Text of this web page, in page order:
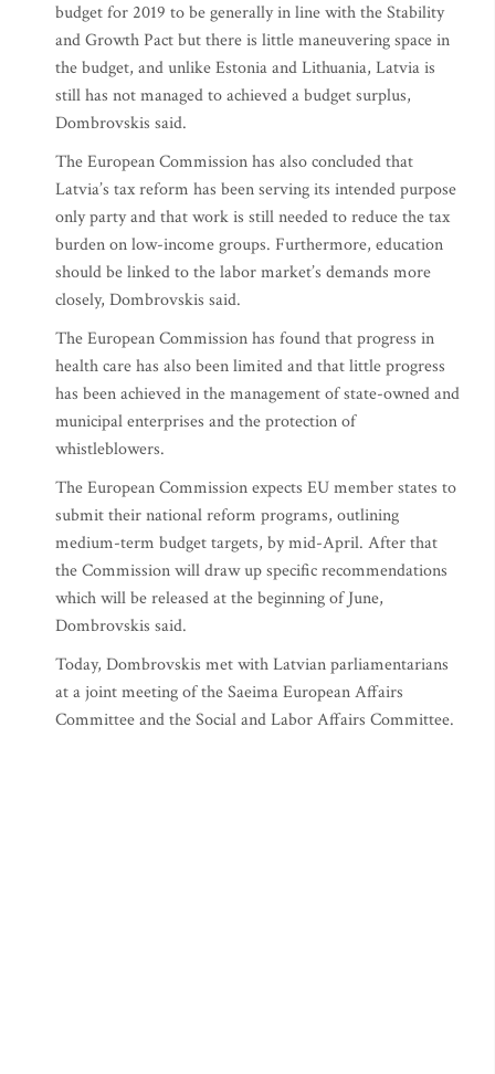
budget for 2019 to be generally in line with the Stability
and Growth Pact but there is little maneuvering space in
the budget, and unlike Estonia and Lithuania, Latvia is
still has not managed to achieved a budget surplus,
Dombrovskis said.
The European Commission has also concluded that
Latvia’s tax reform has been serving its intended purpose
only party and that work is still needed to reduce the tax
burden on low-income groups. Furthermore, education
should be linked to the labor market’s demands more
closely, Dombrovskis said.
The European Commission has found that progress in
health care has also been limited and that little progress
has been achieved in the management of state-owned and
municipal enterprises and the protection of
whistleblowers.
The European Commission expects EU member states to
submit their national reform programs, outlining
medium-term budget targets, by mid-April. After that
the Commission will draw up specific recommendations
which will be released at the beginning of June,
Dombrovskis said.
Today, Dombrovskis met with Latvian parliamentarians
at a joint meeting of the Saeima European Affairs
Committee and the Social and Labor Affairs Committee.